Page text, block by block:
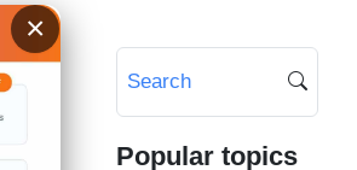
×
Popular topics